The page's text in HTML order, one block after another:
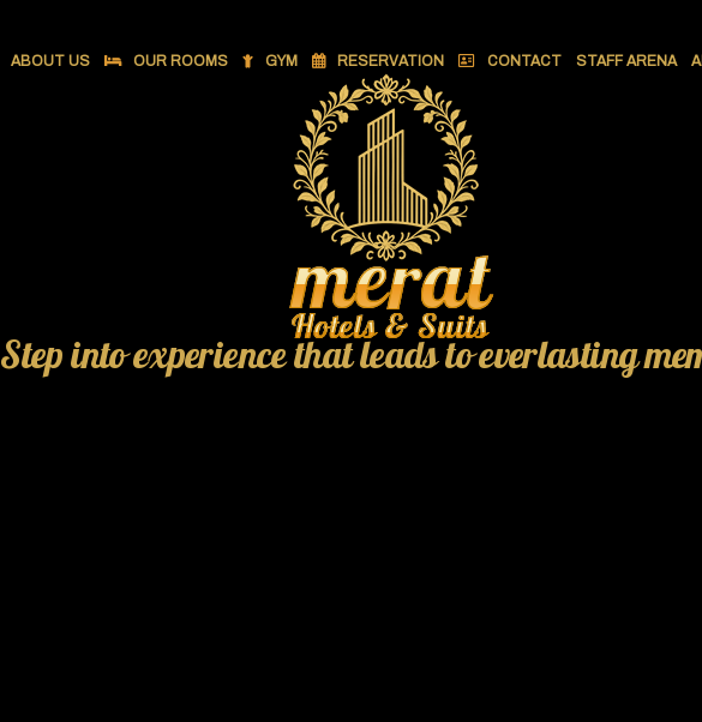
ABOUT US OUR ROOMS GYM RESERVATION CONTACT STAFF ARENA
Step into experience that leads to everlasting